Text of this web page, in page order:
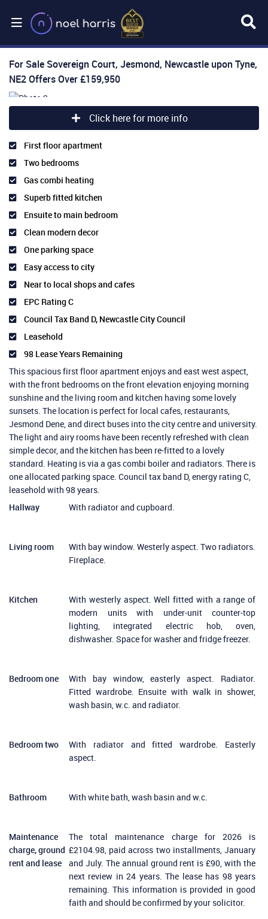
For Sale Sovereign Court, Jesmond, Newcastle upon Tyne,
NE2Offers Over£159,950
Click here for more info
First floor apartment
Two bedrooms
Gas combi heating
Superb fitted kitchen
Ensuite to main bedroom
Clean modern decor
One parking space
Easy access to city
Near to local shops and cafes
EPC Rating C
Council Tax Band D, Newcastle City Council
Leasehold
98 Lease Years Remaining
This spacious first floor apartment enjoys and east west aspect,
with the front bedrooms on the front elevation enjoying morning
sunshine and the living room and kitchen having some lovely
sunsets. The location is perfect for local cafes, restaurants,
Jesmond Dene, and direct buses into the city centre and university.
The light and airy rooms have been recently refreshed with clean
simple decor, and the kitchen has been re-fitted to a lovely
standard. Heating is via a gas combi boiler and radiators. There is
one allocated parking space. Council tax band D, energy rating C,
leasehold with 98 years.
Hallway
With radiator and cupboard.
Living room
With bay window. Westerly aspect. Two radiators.
Fireplace.
Kitchen
With westerly aspect. Well fitted with a range of
modern units with under-unit counter-top
lighting, integrated electric hob, oven,
dishwasher. Space for washer and fridge freezer.
Bedroom one
With bay window, easterly aspect. Radiator.
Fitted wardrobe. Ensuite with walk in shower,
wash basin, w.c. and radiator.
Bedroom two
With radiator and fitted wardrobe. Easterly
aspect.
Bathroom With white bath, wash basin and w.c.
Maintenance
charge, ground
rent and lease
The total maintenance charge for 2026 is
£2104.98, paid across two installments, January
and July. The annual ground rent is £90, with the
next review in 24 years. The lease has 98 years
remaining. This information is provided in good
faith and should be confirmed by your solicitor.